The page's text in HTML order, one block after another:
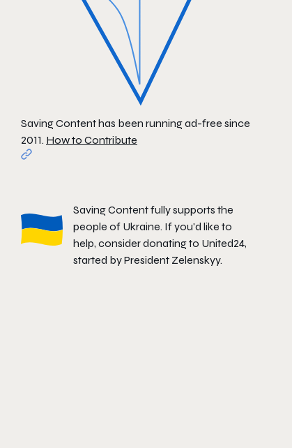
Saving Content has been running ad-free since
2011. How to Contribute
Saving Content fully supports the
people of Ukraine. If you'd like to
help, consider donating to United24,
started by President Zelenskyy.